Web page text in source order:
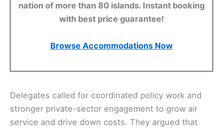
nation of more than 80 islands. Instant booking
with best price guarantee!
Browse Accommodations Now
Delegates called for coordinated policy work and
stronger private-sector engagement to grow air
service and drive down costs. They argued that